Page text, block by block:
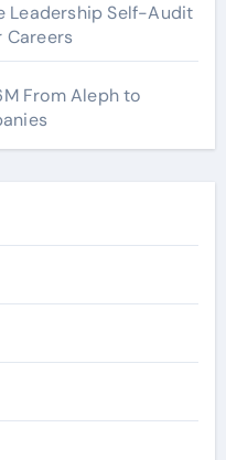
Leadership Self-Audit
Careers
From Aleph to